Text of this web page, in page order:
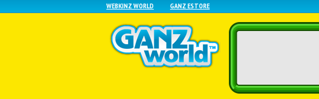
WEBKINZ WORLD GANZ ESTORE